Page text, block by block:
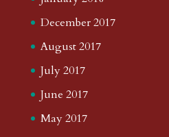
December 2017
August 2017
July 2017
June 2017
May 2017